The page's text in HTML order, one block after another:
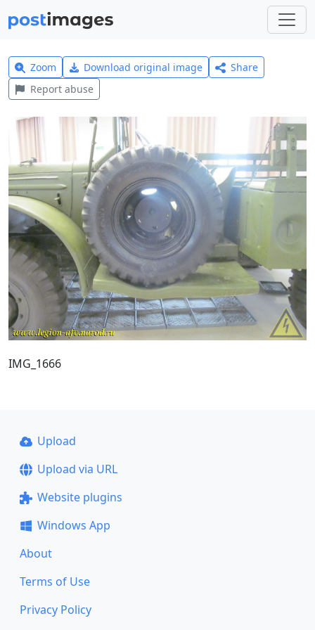
Zoom Download original image
Share
Report abuse
IMG_1666
Upload
Upload via URL
Website plugins
Windows App
About
Terms of Use
Privacy Policy